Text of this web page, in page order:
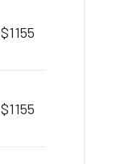
$1155
$1155